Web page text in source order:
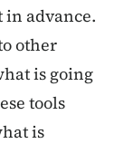
in advance.
other
is going
tools
is